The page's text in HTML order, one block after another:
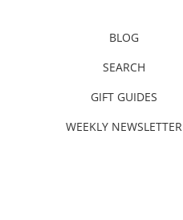
BLOG
SEARCH
GIFT GUIDES
WEEKLY NEWSLETTER